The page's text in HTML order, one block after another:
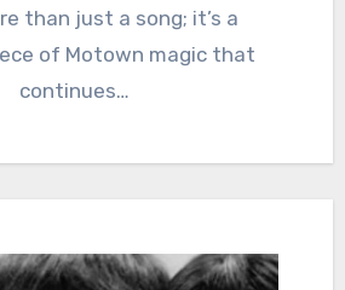
than just a song; it’s a
of Motown magic that
continues…